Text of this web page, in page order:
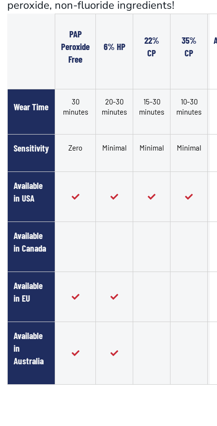
peroxide, non-fluoride ingredients!
PAP
Peroxide
Free
6% HP
22%
CP
35%
CP
Wear Time
30
minutes
20-30
minutes
15-30
minutes
10-30
minutes
Sensitivity Zero Minimal Minimal Minimal
Available
in USA
Available
in Canada
Available
in EU
Available
in
Australia